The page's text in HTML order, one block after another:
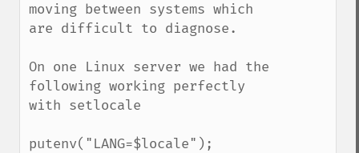
moving between systems which
are difficult to diagnose.
On one Linux server we had the
following working perfectly
with setlocale
putenv("LANG=$locale");